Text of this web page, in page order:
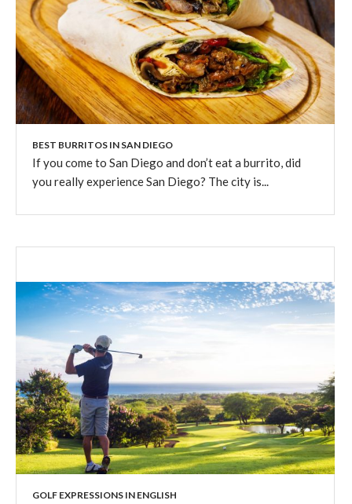
BEST BURRITOS IN SAN DIEGO
If you come to San Diego and don’t eat a burrito, did
you really experience San Diego? The city is...
GOLF EXPRESSIONS IN ENGLISH